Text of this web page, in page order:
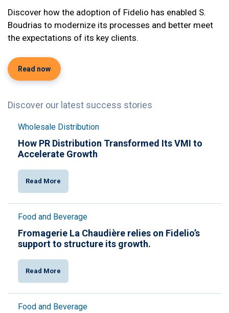
Discover how the adoption of Fidelio has enabled S.
Boudrias to modernize its processes and better meet
the expectations of its key clients.
Read now
Discover our latest success stories
Wholesale Distribution
How PR Distribution Transformed Its VMI to
Accelerate Growth
Read More
Food and Beverage
Fromagerie La Chaudière relies on Fidelio’s
support to structure its growth.
Read More
Food and Beverage